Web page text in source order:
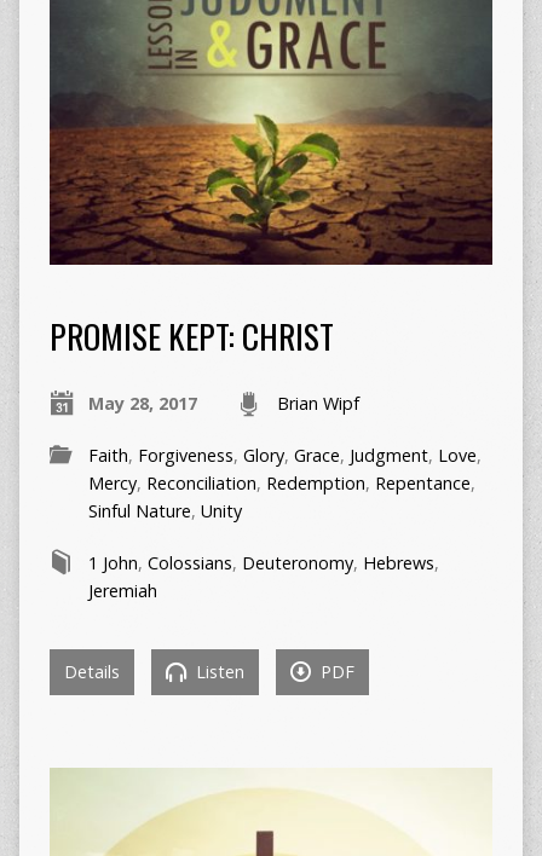
PROMISE KEPT: CHRIST
May 28, 2017 Brian Wipf
Faith, Forgiveness, Glory, Grace, Judgment, Love,
Mercy, Reconciliation, Redemption, Repentance,
Sinful Nature, Unity
1 John, Colossians, Deuteronomy, Hebrews,
Jeremiah
Details Listen PDF